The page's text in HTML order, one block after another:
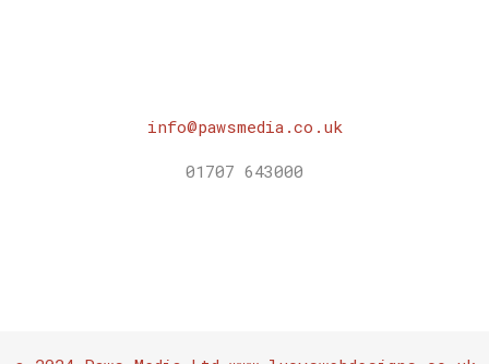
info@pawsmedia.co.uk
01707 643000